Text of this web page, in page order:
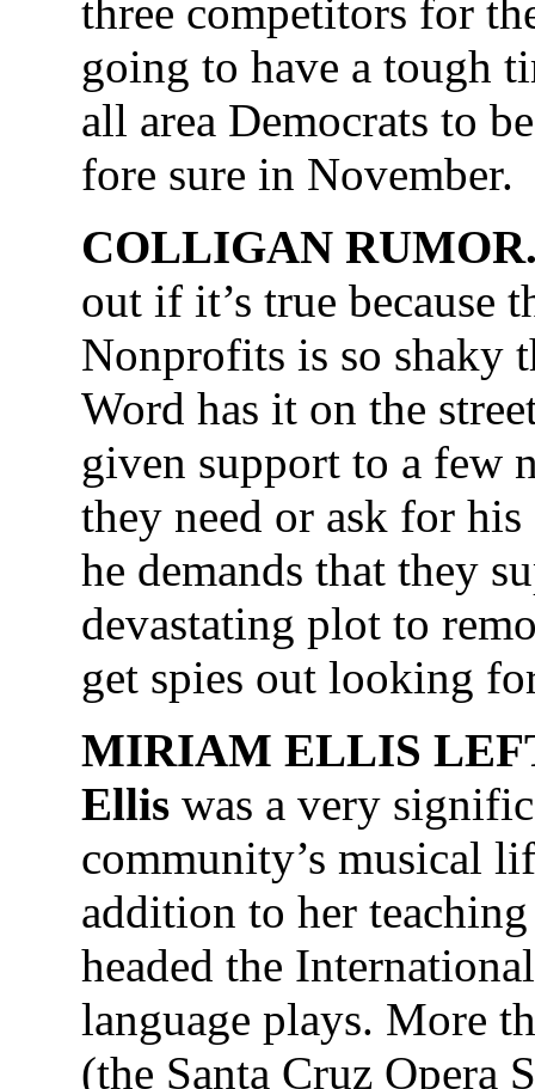
three competitors for
going to have a tough
all area Democrats to
fore sure in November.
COLLIGAN
out if it’s true because
Nonprofits is so shaky
Word has it on the
given support to a
they need or ask for
he demands that they
devastating plot to
get spies out looking
MIRIAM ELLIS
Ellis was a very
community’s musical
addition to her
headed the
language plays. More
(the Santa Cruz Opera